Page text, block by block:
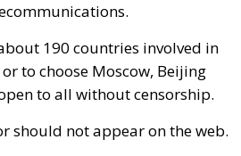
190 countries involved in
to choose Moscow, Beijing
to all without censorship.
should not appear on the web.